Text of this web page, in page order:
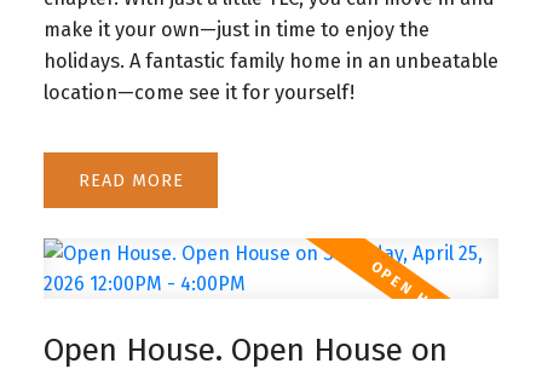
make it your own—just in time to enjoy the
holidays. A fantastic family home in an unbeatable
location—come see it for yourself!
READ
Open House. Open House on